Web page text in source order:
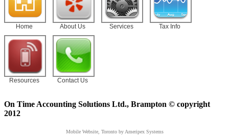
Home About Us Services Tax Info
Resources Contact Us
On Time Accounting Solutions Ltd., Brampton © copyright
2012
Mobile Website, Torontoby Ameripex Systems